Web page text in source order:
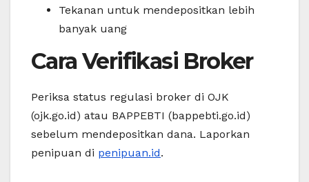
Tekanan untuk mendepositkan lebih
banyak uang
Cara Verifikasi Broker
Periksa status regulasi broker di OJK
(ojk.go.id) atau BAPPEBTI (bappebti.go.id)
sebelum mendepositkan dana. Laporkan
penipuan di penipuan.id.